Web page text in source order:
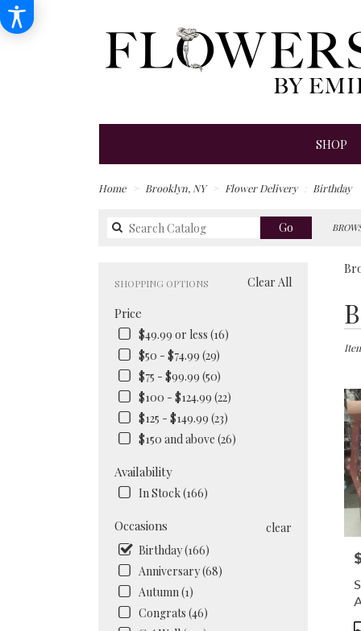
SHOP
Home Brooklyn, NY Flower Delivery Birthday
Go
catalog
Clear All
SHOPPING OPTIONS
Price
$49.99 or less (16)
$50 - $74.99 (29)
$75 - $99.99 (50)
$100 - $124.99 (22)
$125 - $149.99 (23)
$150 and above (26)
Availability
In Stock (166)
Occasions
clear
Birthday (166)
Anniversary (68)
Autumn (1)
Congrats (46)
from
local